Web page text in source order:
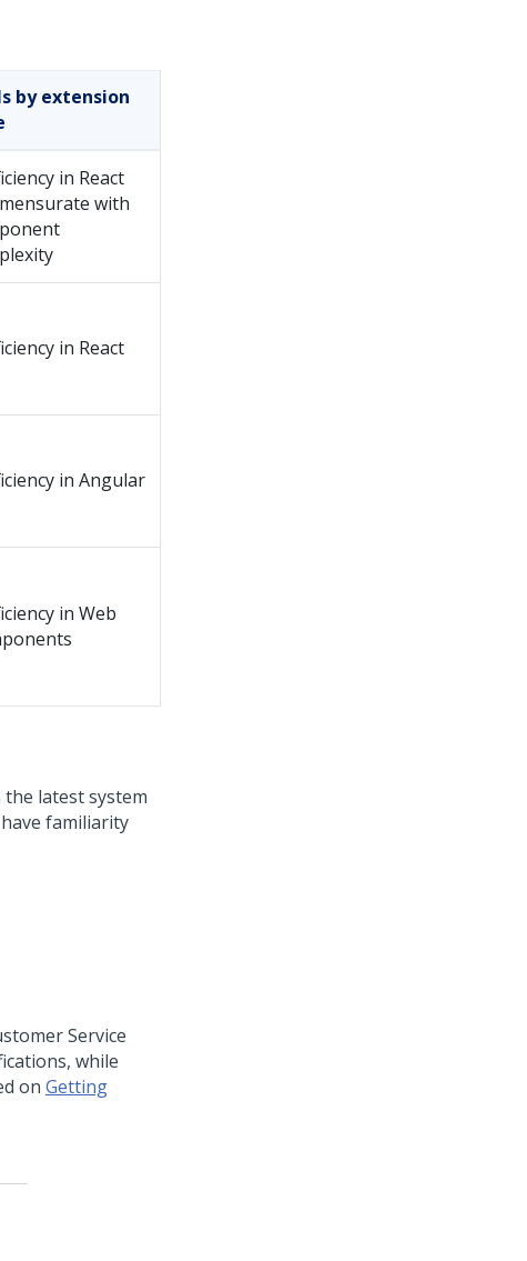
by extension
in React
with
in React
in Angular
in Web
latest system
familiarity
Service
while
on Getting